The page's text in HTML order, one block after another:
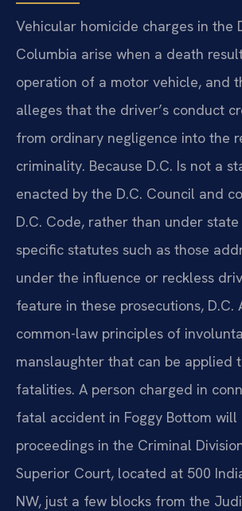
Vehicular homicide charges in the
Columbia arise when a death
operation of a motor vehicle, and
alleges that the driver’s conduct
from ordinary negligence into the
criminality. Because D.C. Is not a
enacted by the D.C. Council and
D.C. Code, rather than under
specific statutes such as those
under the influence or reckless
feature in these prosecutions, D.C.
common-law principles of
manslaughter that can be applied
fatalities. A person charged in
fatal accident in Foggy Bottom will
proceedings in the Criminal
Superior Court, located at 500
NW, just a few blocks from the